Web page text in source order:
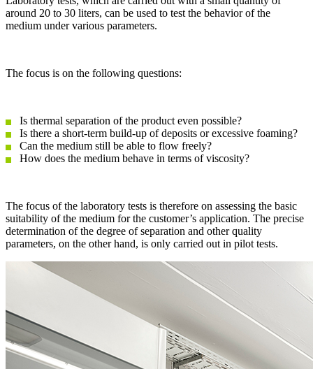
around 20 to 30 liters, can be used to test the behavior of the
medium under various parameters.
The focus is on the following questions:
Is thermal separation of the product even possible?
Is there a short-term build-up of deposits or excessive foaming?
Can the medium still be able to flow freely?
How does the medium behave in terms of viscosity?
The focus of the laboratory tests is therefore on assessing the basic
suitability of the medium for the customer’s application. The precise
determination of the degree of separation and other quality
parameters, on the other hand, is only carried out in pilot tests.